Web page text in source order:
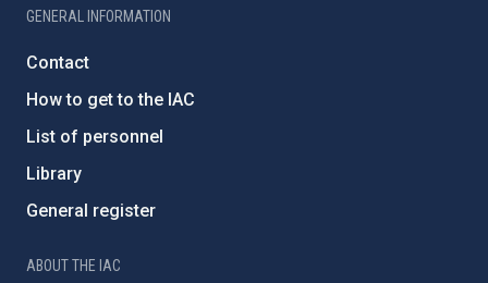
GENERAL INFORMATION
Contact
How to get to the IAC
List of personnel
Library
General register
ABOUT THE IAC